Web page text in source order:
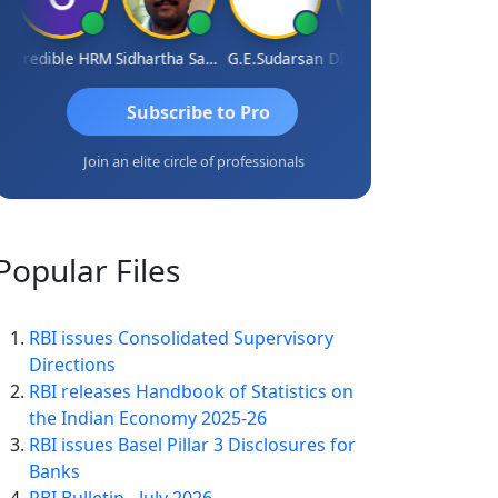
Credible HRM Sidhartha Sankar Pillai G.E.Sudarsan
Subscribe to Pro
Join an elite circle of professionals
Files
RBI issues Consolidated Supervisory
Directions
RBI releases Handbook of Statistics on
the Indian Economy 2025-26
RBI issues Basel Pillar 3 Disclosures for
Banks